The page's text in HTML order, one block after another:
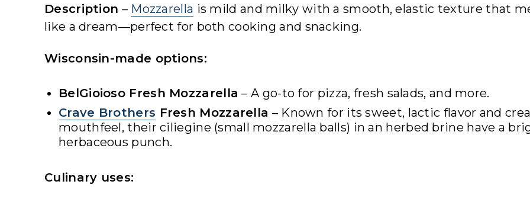
Description – Mozzarella is mild and milky with a smooth, elastic texture that
like a dream—perfect for both cooking and snacking.
Wisconsin-made options:
BelGioioso Fresh Mozzarella – A go-to for pizza, fresh salads, and more.
Crave Brothers Fresh Mozzarella – Known for its sweet, lactic flavor and
mouthfeel, their ciliegine (small mozzarella balls) in an herbed brine have a
herbaceous punch.
Culinary uses: